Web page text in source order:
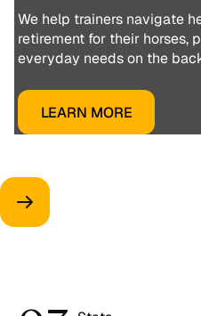
We help trainers navigate
retirement for their horses,
everyday needs on the
LEARN MORE